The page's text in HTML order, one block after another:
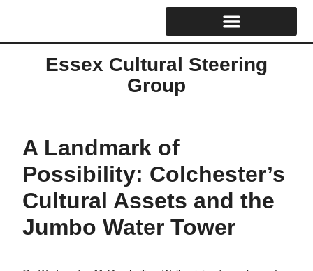
Essex Cultural Steering
Group
A Landmark of
Possibility: Colchester’s
Cultural Assets and the
Jumbo Water Tower